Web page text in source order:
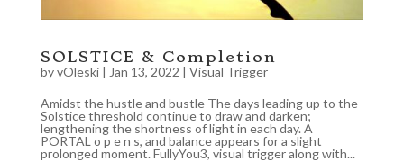
SOLSTICE & Completion
byvOleski| Jan 13, 2022 | Visual Trigger
Amidst the hustle and bustle The days leading up to the
Solstice threshold continue to draw and darken;
lengthening the shortness of light in each day. A
PORTAL o p e n s, and balance appears for a slight
prolonged moment. FullyYou3, visual trigger along with...